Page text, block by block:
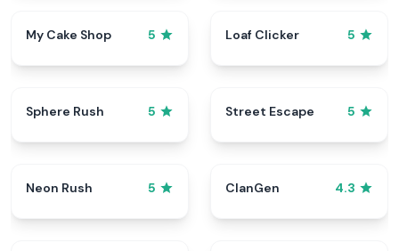
My Cake Shop 5 Loaf Clicker 5
Sphere Rush 5 Street Escape 5
Neon Rush 5 ClanGen 4.3